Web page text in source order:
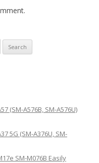
(SM-A576B, SM-A576U)
5G (SM-A376U, SM-
SM-M076B Easily